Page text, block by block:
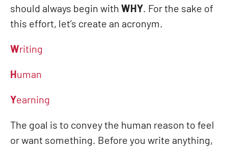
should always begin with WHY. For the sake of
this effort, let’s create an acronym.
Writing
H uman
Yearning
The goal is to convey the human reason to feel
or want something. Before you write anything,